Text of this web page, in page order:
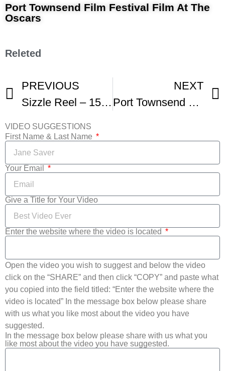
Port Townsend Film Festival Film At The
Oscars
Releted
PREVIOUS
Sizzle Reel – 15th Annual Port Townsend Film Festival
NEXT
Port Townsend Film Festival
VIDEO SUGGESTIONS
First Name & Last Name
Your Email
Give a Title for Your Video
Enter the website where the video is located
Open the video you wish to suggest and below the video
click on the “SHARE” and then click “COPY” and paste what
you copied into the field titled: “Enter the website where the
video is located” In the message box below please share
with us what you like most about the video you have
suggested.
In the message box below please share with us what you
like most about the video you have suggested.